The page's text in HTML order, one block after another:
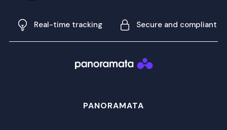
Real-time tracking Secure and compliant
PANORAMATA